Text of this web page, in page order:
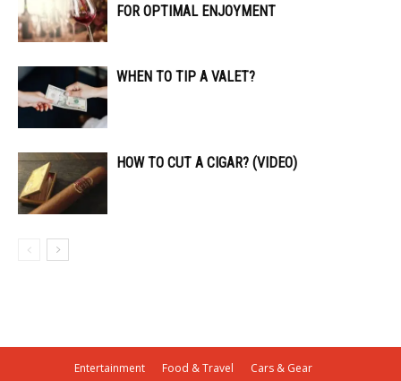
FOR OPTIMAL ENJOYMENT
WHEN TO TIP A VALET?
HOW TO CUT A CIGAR? (VIDEO)
Entertainment Food & Travel
Cars & Gear